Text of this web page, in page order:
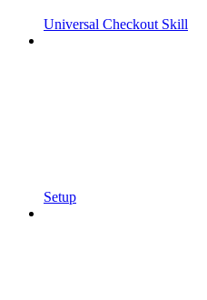
Universal Checkout Skill
Setup